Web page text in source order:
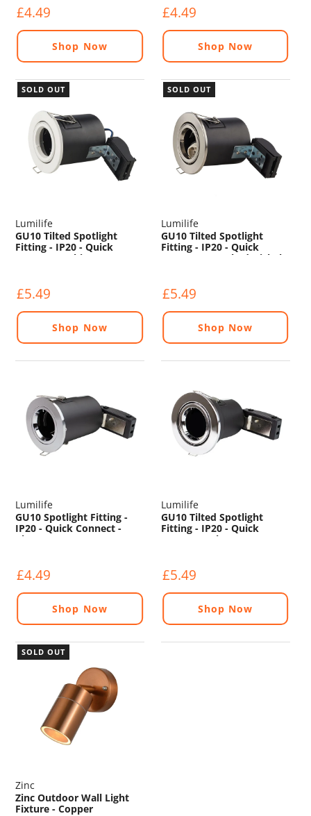
£4.49
Shop Now
£4.49
Shop Now
SOLD OUT
Lumilife
GU10 Tilted Spotlight
Fitting - IP20 - Quick
Connect - White
£5.49
Shop Now
SOLD OUT
Lumilife
GU10 Tilted Spotlight
Fitting - IP20 - Quick
Connect - Brushed Nickel
£5.49
Shop Now
Lumilife
GU10 Spotlight Fitting -
IP20 - Quick Connect -
Chrome
£4.49
Shop Now
Lumilife
GU10 Tilted Spotlight
Fitting - IP20 - Quick
Connect - Chrome
£5.49
Shop Now
SOLD OUT
Zinc
Zinc Outdoor Wall Light
Fixture - Copper